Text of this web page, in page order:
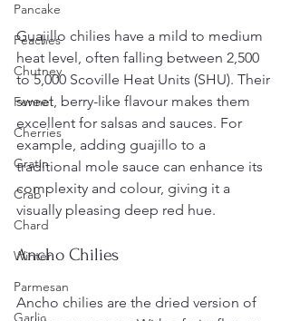
Pancake
Peaches
Chutney
Fennel
Cherries
Gratin
Crab
Chard
Winter
Parmesan
Garlic
Guajillo chilies have a mild to medium
heat level, often falling between 2,500
to 5,000 Scoville Heat Units (SHU). Their
sweet, berry-like flavour makes them
excellent for salsas and sauces. For
example, adding guajillo to a
traditional mole sauce can enhance its
complexity and colour, giving it a
visually pleasing deep red hue.
Ancho Chilies
Ancho chilies are the dried version of